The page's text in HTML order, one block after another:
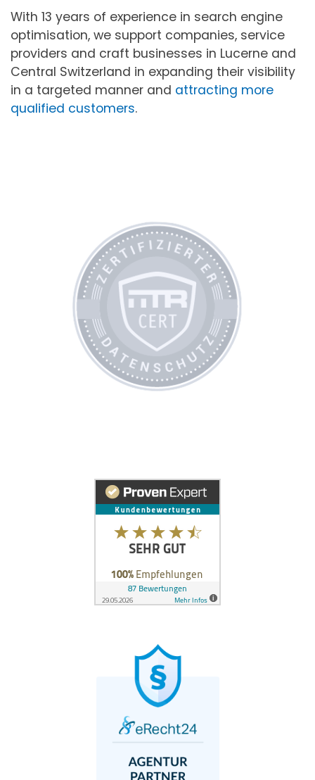
With 13 years of experience in search engine
optimisation, we support companies, service
providers and craft businesses in Lucerne and
Central Switzerland in expanding their visibility
in a targeted manner and attracting more
qualified customers.